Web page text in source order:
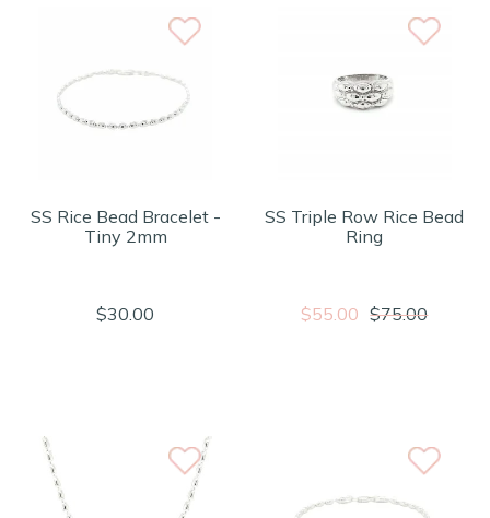
SS Rice Bead Bracelet -
Tiny 2mm
$30.00
SS Triple Row Rice Bead
Ring
$55.00 $75.00